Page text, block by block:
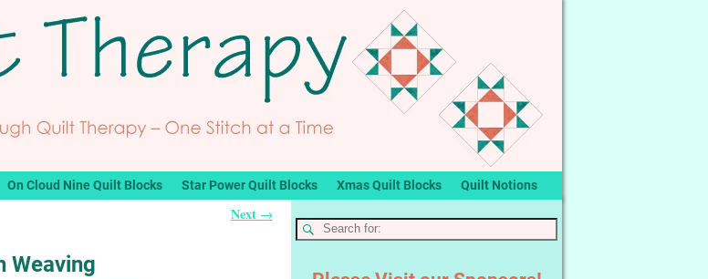
On Cloud Nine Quilt Blocks Star Power Quilt Blocks Xmas Quilt Blocks Quilt Notions
Next →
Weaving